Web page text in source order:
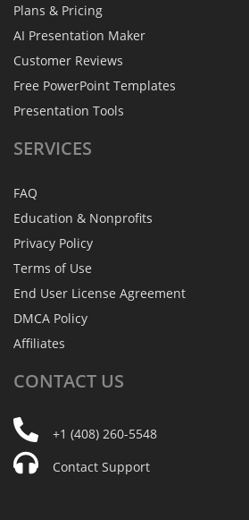
Plans & Pricing
AI Presentation Maker
Customer Reviews
Free PowerPoint Templates
Presentation Tools
SERVICES
FAQ
Education & Nonprofits
Privacy Policy
Terms of Use
End User License Agreement
DMCA Policy
Affiliates
CONTACT US
+1 (408) 260-5548
Contact Support